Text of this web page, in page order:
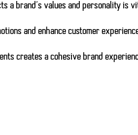
a brand’s values and personality is
and enhance customer
creates a cohesive brand